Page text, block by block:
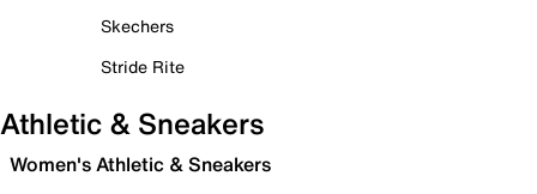
Skechers
Stride Rite
Athletic & Sneakers
Women's Athletic & Sneakers